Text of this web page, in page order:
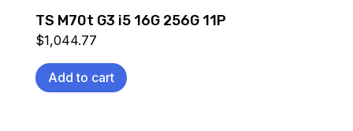
TS M70t G3 i5 16G 256G 11P
$1,044.77
Add to cart